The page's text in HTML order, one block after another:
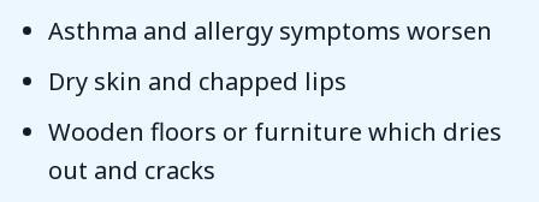
Asthma and allergy symptoms worsen
Dry skin and chapped lips
Wooden floors or furniture which dries
out and cracks